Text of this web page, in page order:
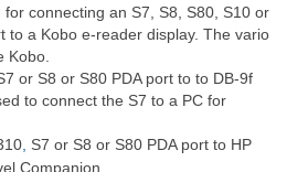
, for connecting an S7, S8, S80, S10 or
to a Kobo e-reader display. The vario
Kobo.
S7 or S8 or S80 PDA port to to DB-9f
to connect the S7 to a PC for
S7 or S8 or S80 PDA port to HP
Companion